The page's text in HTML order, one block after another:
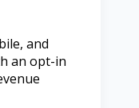
and
an opt-in